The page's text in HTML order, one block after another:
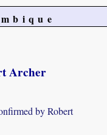
Archer
by Robert